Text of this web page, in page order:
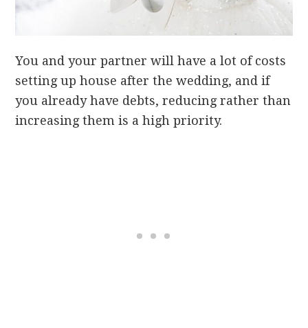
You and your partner will have a lot of costs
setting up house after the wedding, and if
you already have debts, reducing rather than
increasing them is a high priority.